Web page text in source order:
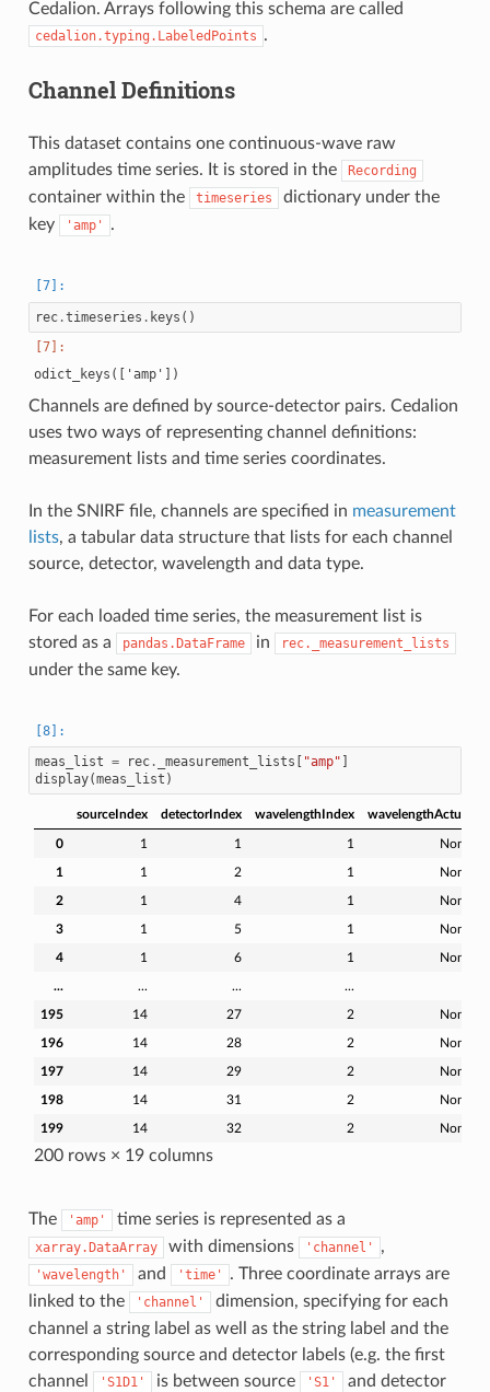
Cedalion. Arrays following this schema are called
cedalion.typing.LabeledPoints .
Channel Definitions
This dataset contains one continuous-wave raw
amplitudes time series. It is stored in the
Recording
container within the timeseries
dictionary under the
key
'amp' .
rec.timeseries . keys ()
Channels are defined by source-detector pairs. Cedalion
uses two ways of representing channel definitions:
measurement lists and time series coordinates.
In the SNIRF file, channels are specified in measurement
lists, a tabular data structure that lists for each channel
source, detector, wavelength and data type.
For each loaded time series, the measurement list is
stored as a
pandas.DataFrame in rec._measurement_lists
under the same key.
meas_list = rec. _measurement_lists "amp"
display(meas_list )
sourceIndex detectorIndex wavelengthIndex wavelengthActual
0 1 1 1 None
1 1 2 1 None
2 1 4 1 None
3 1 5 1 None
4 1 6 1 None
... ... ... ...
195 14 27 2 None
196 14 28 2 None
197 14 29 2 None
198 14 31 2 None
199 14 32 2 None
200 rows × 19 columns
The 'amp' time series is represented as a
xarray.DataArray with dimensions 'channel' ,
'wavelength' and 'time'
. Three coordinate arrays are
linked to the
'channel'
dimension, specifying for each
channel a string label as well as the string label and the
corresponding source and detector labels (e.g. the first
channel
'S1D1' is between source 'S1' and detector